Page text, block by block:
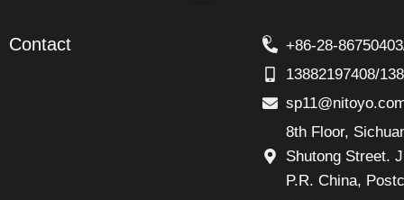
Contact
+86-28-
13882197408/
8th Floor,
Shutong Street.
P.R. China,